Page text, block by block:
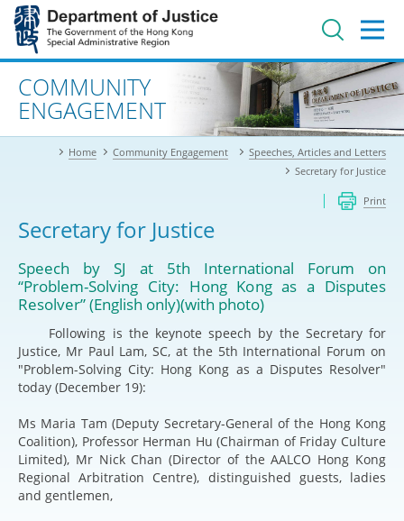
Jump
main
contentAdvanced search
COMMUNITY
ENGAGEMENT
Home Community Engagement
Speeches, Articles and Letters
Secretary for Justice
Print
Secretary for Justice
Speech by SJ at 5th International Forum on
“Problem-Solving City: Hong Kong as a Disputes
Resolver” (English only)(with photo)
Following is the keynote speech by the Secretary for
Justice, Mr Paul Lam, SC, at the 5th International Forum on
"Problem-Solving City: Hong Kong as a Disputes Resolver"
today (December 19):
Ms Maria Tam (Deputy Secretary-General of the Hong Kong
Coalition), Professor Herman Hu (Chairman of Friday Culture
Limited), Mr Nick Chan (Director of the AALCO Hong Kong
Regional Arbitration Centre), distinguished guests, ladies
and gentlemen,